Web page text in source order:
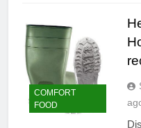
COMFORT
FOOD